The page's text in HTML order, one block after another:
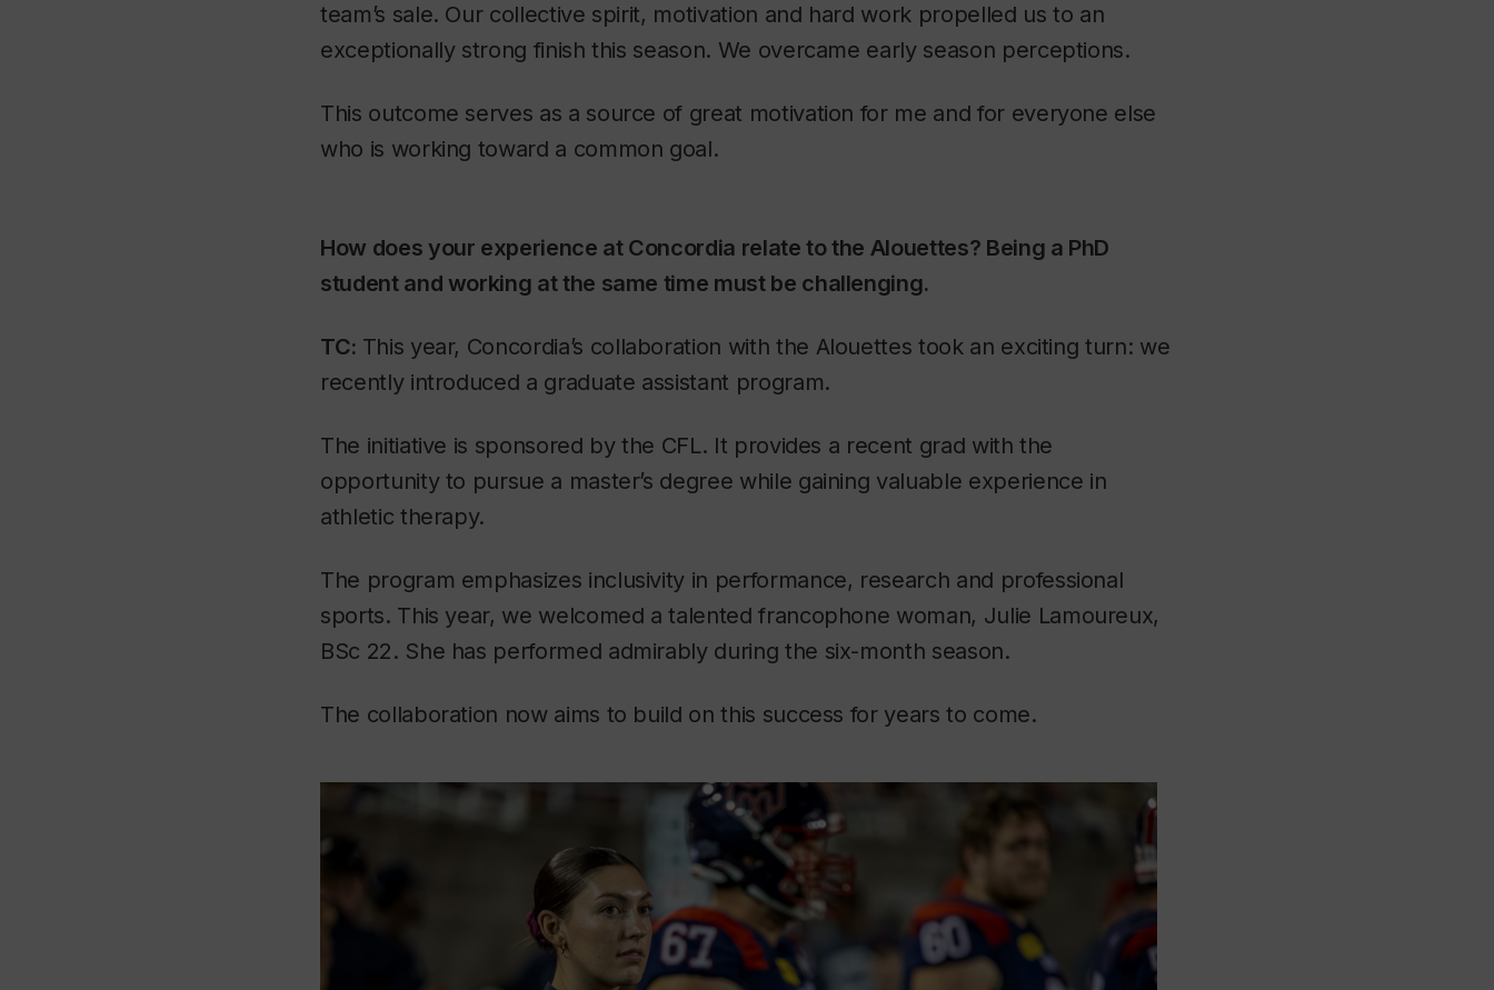
team’s sale. Our collective spirit, motivation and hard work propelled us to an
exceptionally strong finish this season. We overcame early season perceptions.
This outcome serves as a source of great motivation for me and for everyone else
who is working toward a common goal.
How does your experience at Concordia relate to the Alouettes? Being a PhD
student and working at the same time must be challenging.
TC: This year, Concordia’s collaboration with the Alouettes took an exciting turn: we
recently introduced a graduate assistant program.
The initiative is sponsored by the CFL. It provides a recent grad with the
opportunity to pursue a master’s degree while gaining valuable experience in
athletic therapy.
The program emphasizes inclusivity in performance, research and professional
sports. This year, we welcomed a talented francophone woman, Julie Lamoureux,
BSc 22. She has performed admirably during the six-month season.
The collaboration now aims to build on this success for years to come.